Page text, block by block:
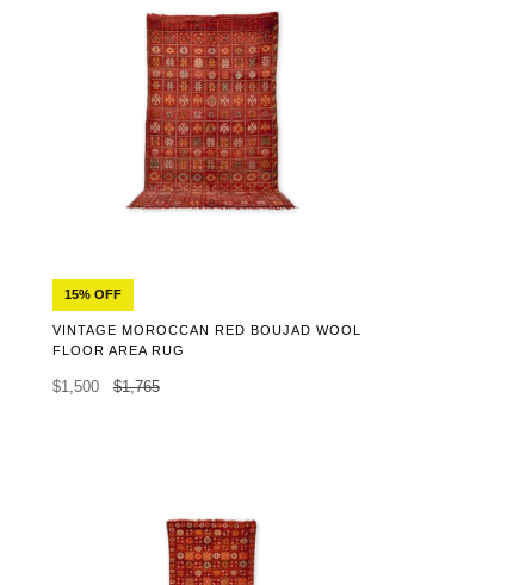
15% OFF
VINTAGE MOROCCAN RED BOUJAD WOOL
FLOOR AREA RUG
$1,500 $1,765